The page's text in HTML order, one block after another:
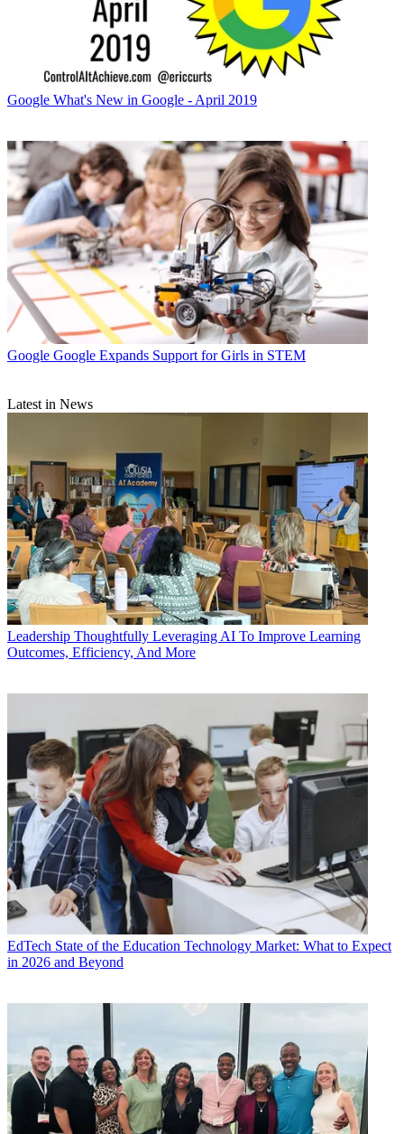
Google What's New in Google - April 2019
Google Google Expands Support for Girls in STEM
Latest in News
Leadership Thoughtfully Leveraging AI To Improve Learning
Outcomes, Efficiency, And More
EdTech State of the Education Technology Market: What to Expect
in 2026 and Beyond